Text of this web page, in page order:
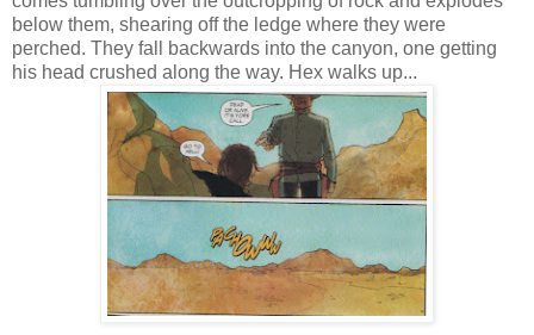
below them, shearing off the ledge where they were
perched. They fall backwards into the canyon, one getting
his head crushed along the way. Hex walks up...